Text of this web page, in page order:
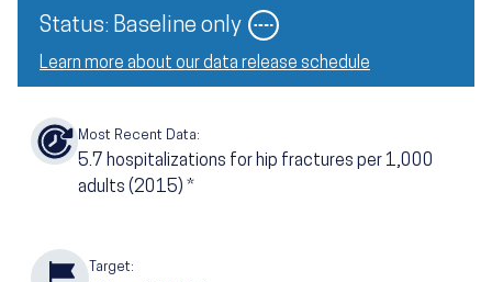
Status: Baseline only Image
Learn more about our data release schedule
Most Recent Data:
5.7 hospitalizations for hip fractures per 1,000
adults (2015) *
Target: